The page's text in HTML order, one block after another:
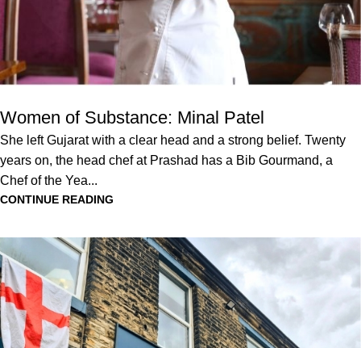
Women of Substance: Minal Patel
She left Gujarat with a clear head and a strong belief. Twenty
years on, the head chef at Prashad has a Bib Gourmand, a
Chef of the Yea...
CONTINUE READING